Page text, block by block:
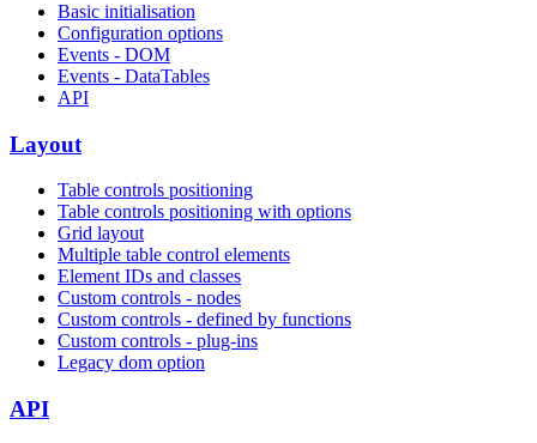
Basic initialisation
Configuration options
Events - DOM
Events - DataTables
API
Layout
Table controls positioning
Table controls positioning with options
Grid layout
Multiple table control elements
Element IDs and classes
Custom controls - nodes
Custom controls - defined by functions
Custom controls - plug-ins
Legacy dom option
API